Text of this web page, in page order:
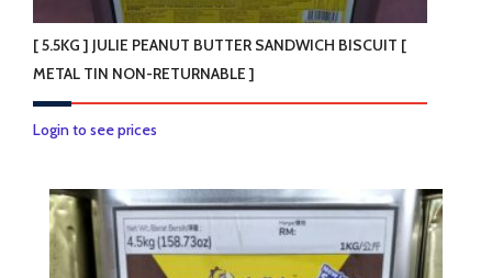
[ 5.5KG ] JULIE PEANUT BUTTER SANDWICH BISCUIT [
METAL TIN NON-RETURNABLE ]
Login to see prices